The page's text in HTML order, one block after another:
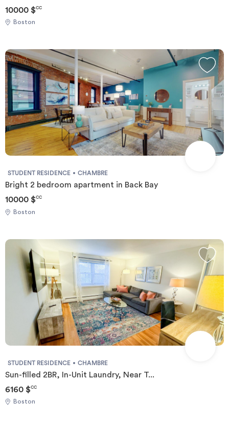
10000 $CC
Boston
STUDENT RESIDENCE CHAMBRE
Bright 2 bedroom apartment in Back Bay
10000 $CC
Boston
STUDENT RESIDENCE CHAMBRE
Sun-filled 2BR, In-Unit Laundry, Near T...
6160 $CC
Boston